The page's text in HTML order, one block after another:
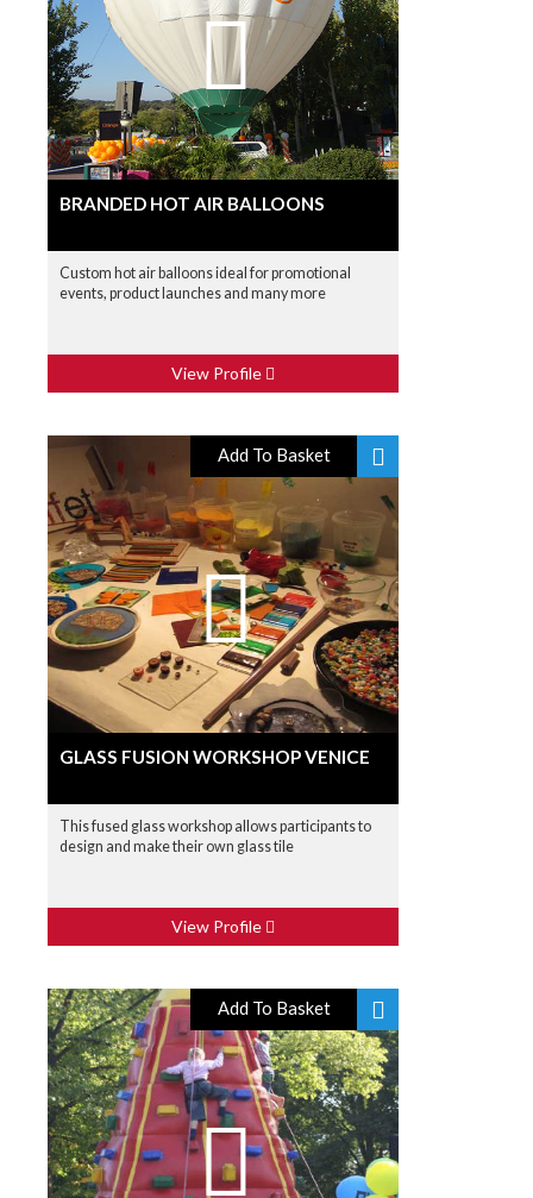
BRANDED HOT AIR BALLOONS
Custom hot air balloons ideal for promotional
events, product launches and many more
View Profile
Add To Basket
GLASS FUSION WORKSHOP VENICE
This fused glass workshop allows participants to
design and make their own glass tile
View Profile
Add To Basket